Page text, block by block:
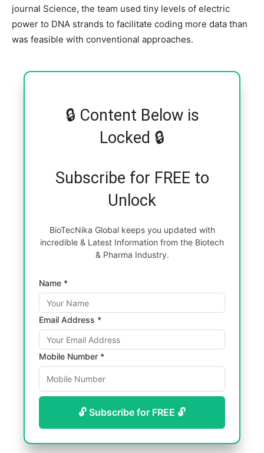
journal Science, the team used tiny levels of electric
power to DNA strands to facilitate coding more data than
was feasible with conventional approaches.
🔒 Content Below is
Locked 🔒
Subscribe for FREE to
Unlock
BioTecNika Global keeps you updated with
incredible & Latest Information from the Biotech
& Pharma Industry.
Name *
Email Address *
Mobile Number *
🔓 Subscribe for FREE 🔓